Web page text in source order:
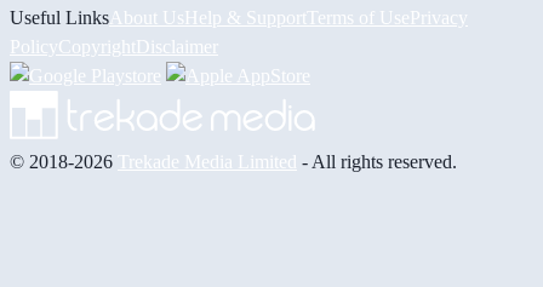
Useful Links About UsHelp & Support Terms of UsePrivacy
PolicyCopyrightDisclaimer
© 2018-2026 Trekade Media Limited - All rights reserved.